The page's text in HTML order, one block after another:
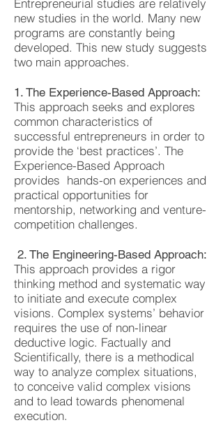
Entrepreneurial studies are relatively
new studies in the world. Many new
programs are constantly being
developed. This new study suggests
two main approaches.
1. The Experience-Based Approach:
This approach seeks and explores
common characteristics of
successful entrepreneurs in order to
provide the ‘best practices’. The
Experience-Based Approach
provides hands-on experiences and
practical opportunities for
mentorship, networking and venture-
competition challenges.
2. The Engineering-Based Approach:
This approach provides a rigor
thinking method and systematic way
to initiate and execute complex
visions. Complex systems’ behavior
requires the use of non-linear
deductive logic. Factually and
Scientifically, there is a methodical
way to analyze complex situations,
to conceive valid complex visions
and to lead towards phenomenal
execution.